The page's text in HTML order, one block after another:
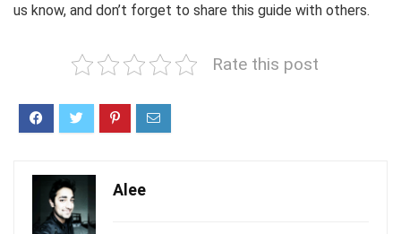
us know, and don’t forget to share this guide with others.
Rate this post
Alee